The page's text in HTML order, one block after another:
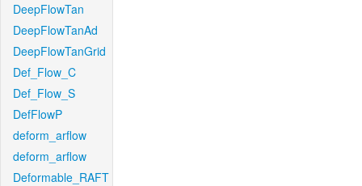
DeepFlowTan
DeepFlowTanAd
DeepFlowTanGrid
Def_Flow_C
Def_Flow_S
DefFlowP
deform_arflow
deform_arflow
Deformable_RAFT